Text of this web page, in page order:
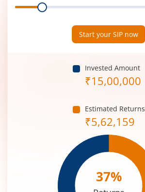
Range
Start your SIP now
Invested Amount
₹15,00,000
Estimated Returns
₹5,62,159
37%